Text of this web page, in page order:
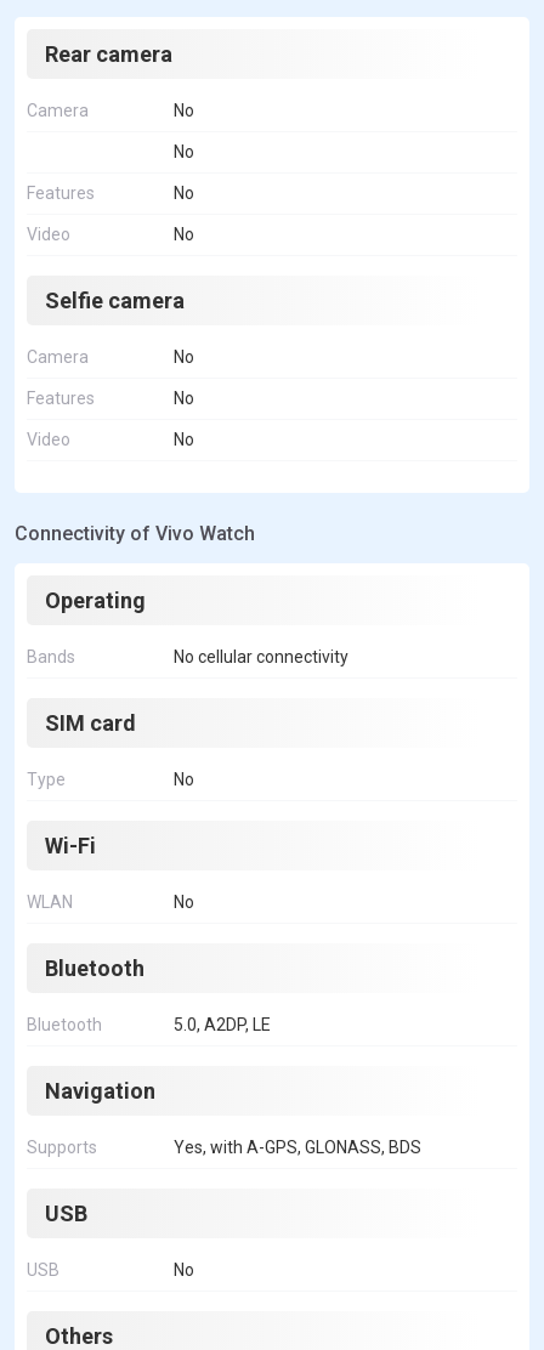
Rear camera
Camera No
No
Features No
Video No
Selfie camera
Camera No
Features No
Video No
Connectivity of Vivo Watch
Operating
Bands No cellular connectivity
SIM card
Type No
Wi-Fi
WLAN No
Bluetooth
Bluetooth 5.0, A2DP, LE
Navigation
Supports Yes, with A-GPS, GLONASS, BDS
USB
USB No
Others